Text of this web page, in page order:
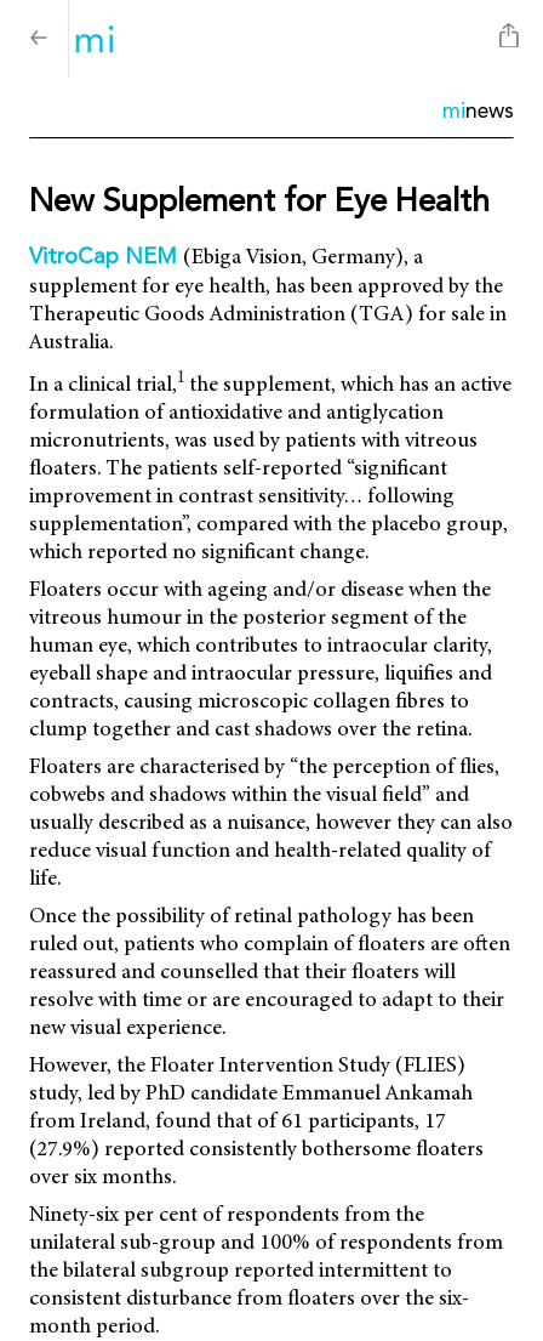
minews
New Supplement for Eye Health
VitroCap NEM (Ebiga Vision, Germany), a
supplement for eye health, has been approved by the
Therapeutic Goods Administration (TGA) for sale in
Australia.
In a clinical trial,1 the supplement, which has an active
formulation of antioxidative and antiglycation
micronutrients, was used by patients with vitreous
floaters. The patients self-reported “significant
improvement in contrast sensitivity… following
supplementation”, compared with the placebo group,
which reported no significant change.
Floaters occur with ageing and/or disease when the
vitreous humour in the posterior segment of the
human eye, which contributes to intraocular clarity,
eyeball shape and intraocular pressure, liquifies and
contracts, causing microscopic collagen fibres to
clump together and cast shadows over the retina.
Floaters are characterised by “the perception of flies,
cobwebs and shadows within the visual field” and
usually described as a nuisance, however they can also
reduce visual function and health-related quality of
life.
Once the possibility of retinal pathology has been
ruled out, patients who complain of floaters are often
reassured and counselled that their floaters will
resolve with time or are encouraged to adapt to their
new visual experience.
However, the Floater Intervention Study (FLIES)
study, led by PhD candidate Emmanuel Ankamah
from Ireland, found that of 61 participants, 17
(27.9%) reported consistently bothersome floaters
over six months.
Ninety-six per cent of respondents from the
unilateral sub-group and 100% of respondents from
the bilateral subgroup reported intermittent to
consistent disturbance from floaters over the six-
month period.